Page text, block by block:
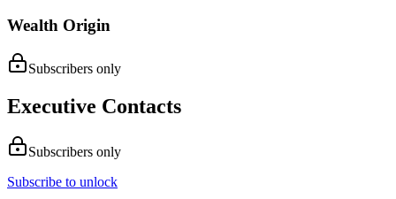
Wealth Origin
Subscribers only
Executive Contacts
Subscribers only
Subscribe to unlock